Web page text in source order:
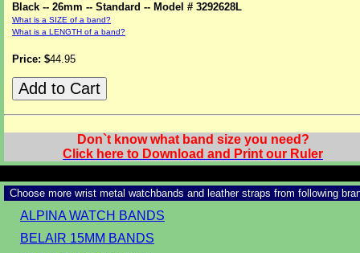
Black -- 26mm -- Standard -- Model # 3292628L
What is a SIZE of a band?
What is a LENGTH of a band?
Price: $44.95
Don`t know what band size you need?
Click here to Download and Print our Ruler
Choose more wrist metal watchbands and leather straps from following
ALPINA WATCH BANDS
BELAIR 15MM BANDS